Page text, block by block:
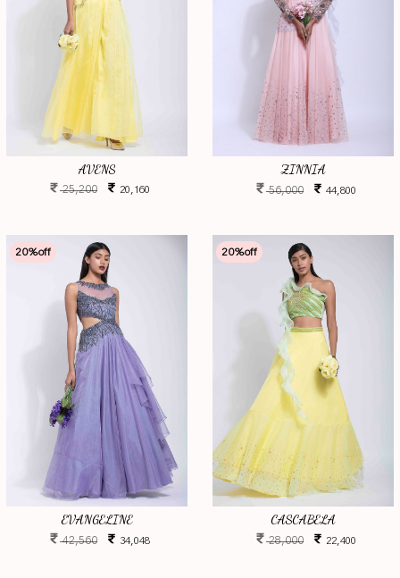
AVENS
25,200 20,160
ZINNIA
56,000 44,800
20%off
EVANGELINE
42,560 34,048
20%off
CASCABELA
28,000 22,400